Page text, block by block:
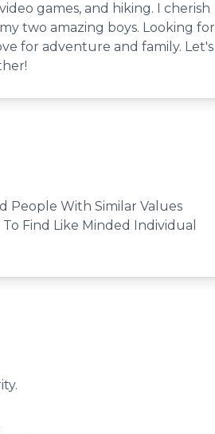
games, and hiking. I cherish
two amazing boys. Looking for
for adventure and family. Let's
People With Similar Values
Find Like Minded Individual